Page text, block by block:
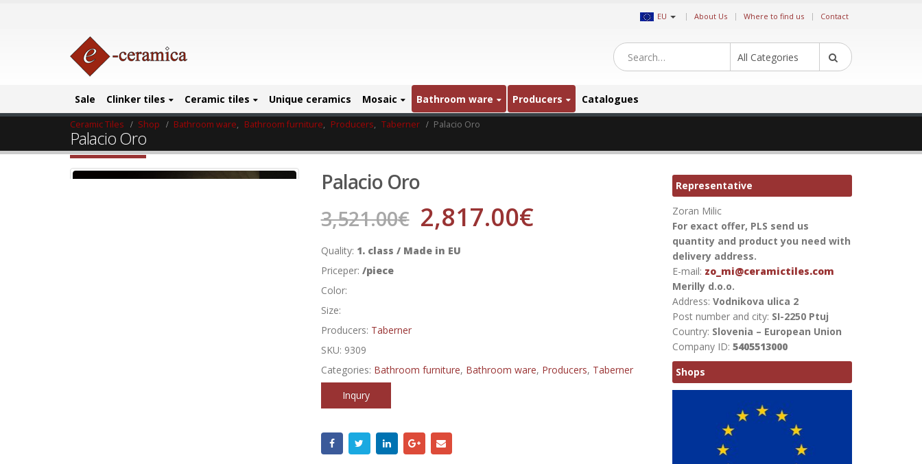
EU | About Us Where to find us Contact
All Categories
Sale Clinker tiles Ceramic tiles Unique ceramics Mosaic Bathroom ware Producers Catalogues
Ceramic Tiles Shop Bathroom ware, Bathroom furniture, Producers, Taberner Palacio Oro
Palacio Oro
Palacio Oro
3,521.00€ 2,817.00€
Quality: 1. class / Made in EU
Priceper: /piece
Color:
Size:
Producers: Taberner
SKU: 9309
Categories: Bathroom furniture, Bathroom ware, Producers, Taberner
Inqury
Representative
Zoran Milic
For exact offer, PLS send us
quantity and product you need with
delivery address.
E-mail: zo_mi@ceramictiles.com
Merilly d.o.o.
Address: Vodnikova ulica 2
Post number and city: SI-2250 Ptuj
Country: Slovenia – European Union
Company ID: 5405513000
Shops